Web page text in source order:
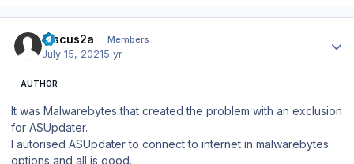
Discus2a Members
July 15, 20215 yr
AUTHOR
It was Malwarebytes that created the problem with an exclusion
for ASUpdater.
I autorised ASUpdater to connect to internet in malwarebytes
options and all is good.